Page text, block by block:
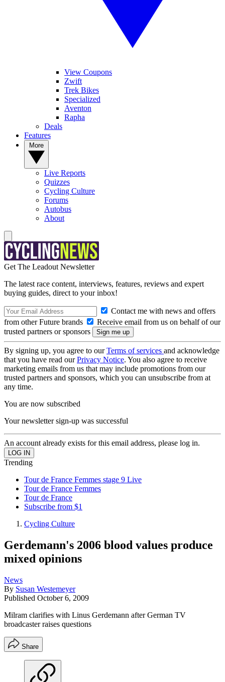
View Coupons
Zwift
Trek Bikes
Specialized
Aventon
Rapha
Deals
Features
Live Reports
Quizzes
Cycling Culture
Forums
Autobus
About
Get The Leadout Newsletter
The latest race content, interviews, features, reviews and expert
buying guides, direct to your inbox!
Contact me with news and offers
from other Future brands
Receive email from us on behalf of our
trusted partners or sponsors
By signing up, you agree to ourTerms of services and acknowledge
that you have read ourPrivacy Notice. You also agree to receive
marketing emails from us that may include promotions from our
trusted partners and sponsors, which you can unsubscribe from at
any time.
You are now subscribed
Your newsletter sign-up was successful
An account already exists for this email address, please log in.
Trending
Tour de France Femmes stage 9 Live
Tour de France Femmes
Tour de France
Subscribe from $1
Cycling Culture
Gerdemann's 2006 blood values produce
mixed opinions
News
By Susan Westemeyer
Published October 6, 2009
Milram clarifies with Linus Gerdemann after German TV
broadcaster raises questions
Share